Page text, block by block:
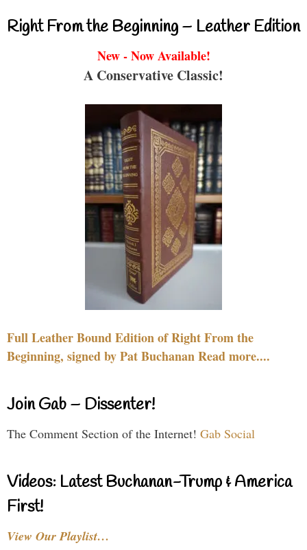
Right From the Beginning – Leather Edition
New - Now Available!
A Conservative Classic!
Full Leather Bound Edition of Right From the
Beginning, signed by Pat Buchanan Read more....
Join Gab – Dissenter!
The Comment Section of the Internet! Gab Social
Videos: Latest Buchanan-Trump & America
First!
View Our Playlist…